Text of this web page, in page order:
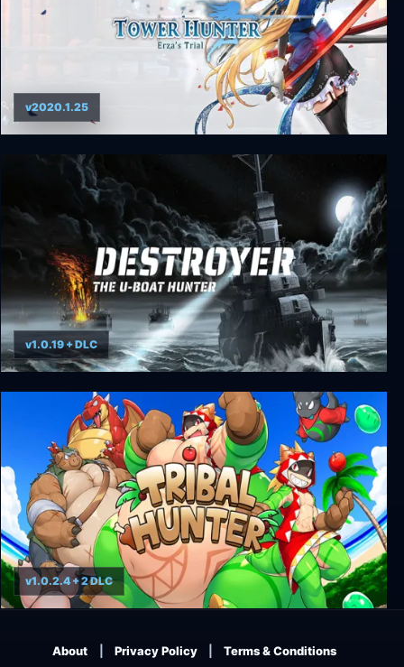
Tower Hunter: Erza’s Trial
v2020.1.25
Destroyer: The U-Boat Hunter
v1.0.19 + DLC
v1.0.2.4 + 2 DLC
About Privacy Policy Terms & Conditions